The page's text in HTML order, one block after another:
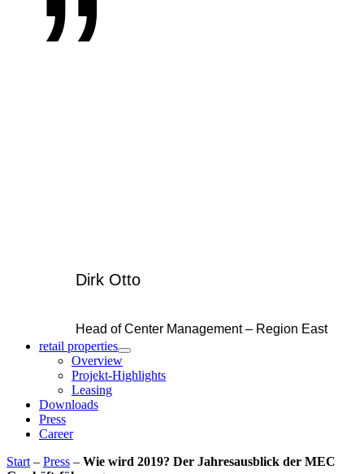
Dirk Otto
Head of Center Management – Region East
retail properties
Overview
Projekt-Highlights
Leasing
Downloads
Press
Career
Start– Press – Wie wird 2019? Der Jahresausblick der MEC